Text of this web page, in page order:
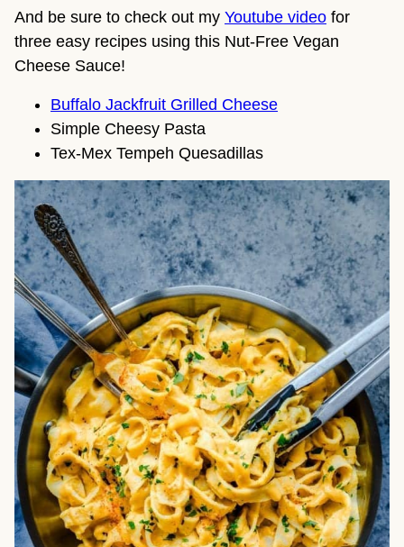
And be sure to check out my Youtube video for
three easy recipes using this Nut-Free Vegan
Cheese Sauce!
Buffalo Jackfruit Grilled Cheese
Simple Cheesy Pasta
Tex-Mex Tempeh Quesadillas